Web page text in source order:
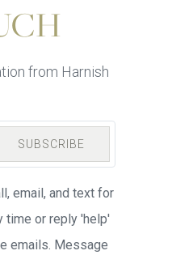
from Harnish
SUBSCRIBE
email, and text for
time or reply 'help'
emails. Message